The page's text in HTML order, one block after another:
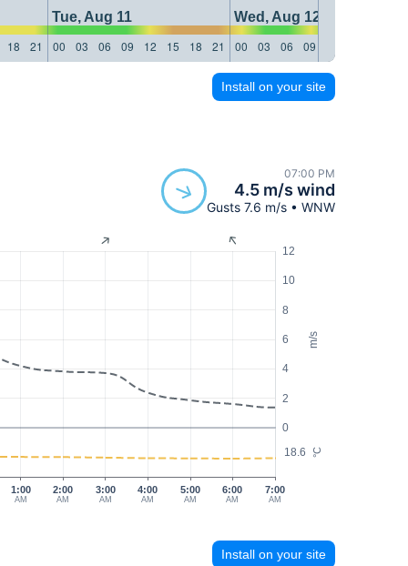
Tue, Aug 11
Wed, Aug 12
18 21 00 03 06 09 12 15 18 21 00 03 06 09
Install on your site
07:00 PM
4.5 m/s wind
Gusts 7.6 m/s • WNW
m/s
°C
0
2
4
6
8
10
12
18.6
1:00
AM
2:00
AM
4:00
AM
5:00
AM
6:00
AM
7:00
AM
3:00
AM
Install on your site